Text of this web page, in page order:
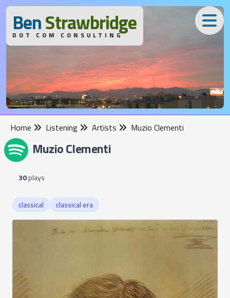
BenStrawbridge
DOT COM CONSULTING
Home Listening Artists Muzio Clementi
Muzio Clementi
30plays
classical classical era